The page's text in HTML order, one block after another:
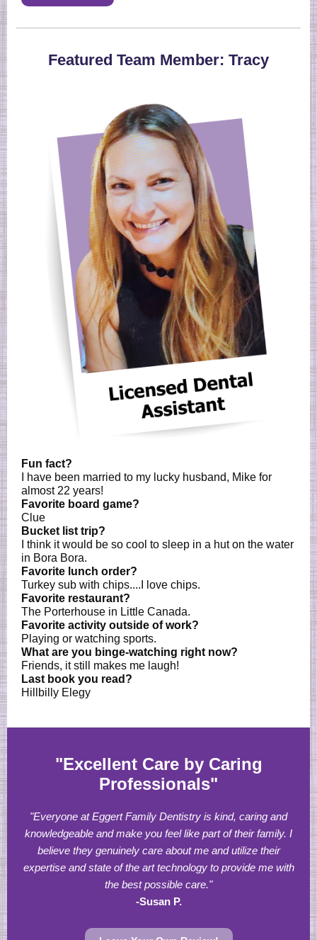
Featured Team Member: Tracy
Fun fact?
I have been married to my lucky husband, Mike for
almost 22 years!
Favorite board game?
Clue
Bucket list trip?
I think it would be so cool to sleep in a hut on the water
in Bora Bora.
Favorite lunch order?
Turkey sub with chips....I love chips.
Favorite restaurant?
The Porterhouse in Little Canada.
Favorite activity outside of work?
Playing or watching sports.
What are you binge-watching right now?
Friends, it still makes me laugh!
Last book you read?
Hillbilly Elegy
"Excellent Care by Caring
Professionals"
"Everyone at Eggert Family Dentistry is kind, caring and
knowledgeable and make you feel like part of their family. I
believe they genuinely care about me and utilize their
expertise and state of the art technology to provide me with
the best possible care."
-Susan P.